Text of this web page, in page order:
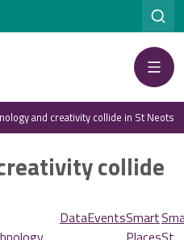
Menu
and creativity collide in St Neots
collide
DataEventsSmart